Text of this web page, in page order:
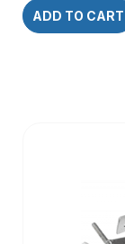
ADD TO CART